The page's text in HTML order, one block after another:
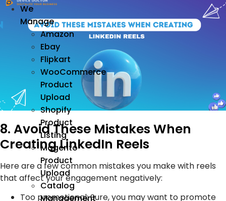
We
Manage
Amazon
Ebay
Flipkart
WooCommerce
Product
Upload
Shopify
Product
Listing
Magento
Product
Upload
Catalog
Management
8. Avoid These Mistakes When
Creating LinkedIn Reels
Here are a few common mistakes you make with reels
that affect your engagement negatively:
Too promotional: Sure, you may want to promote